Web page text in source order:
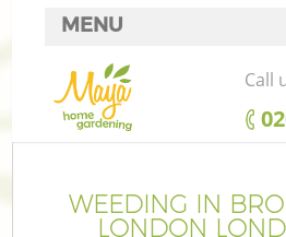
WEEDING IN
LONDON
MENU
SERVICES
HOME
FAQ
Call